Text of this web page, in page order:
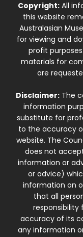
Copyright:All
this website
Australasian
for viewing and
profit
materials for
are
Disclaimer:The
information
substitute for
to the accuracy
website. The
does not
information or
or advice)
information on
that all
responsibility
accuracy of its
any information